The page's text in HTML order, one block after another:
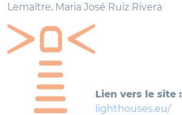
Lemaître, Maria José Ruiz Rivera
Lien vers le site :
lighthouses.eu/